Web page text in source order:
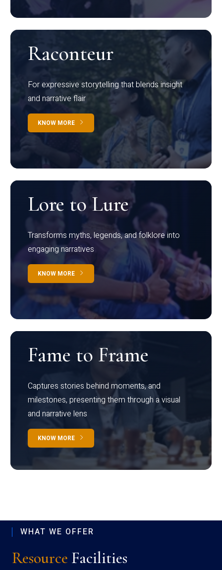
Raconteur
For expressive storytelling that blends insight
and narrative flair
KNOW MORE
Lore to Lure
Transforms myths, legends, and folklore into
engaging narratives
KNOW MORE
Fame to Frame
Captures stories behind moments, and
milestones, presenting them through a visual
and narrative lens
KNOW MORE
WHAT WE OFFER
Resource Facilities